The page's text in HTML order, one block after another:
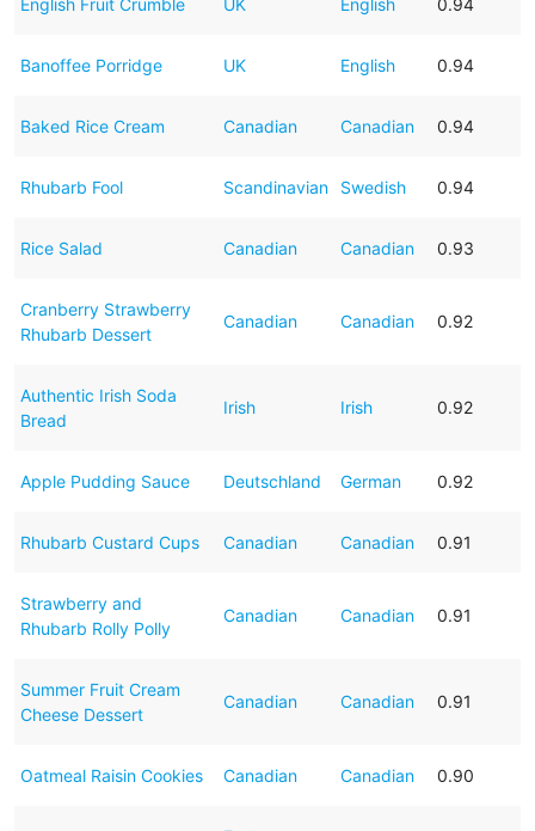
Banoffee Porridge UK English 0.94
Baked Rice Cream Canadian Canadian 0.94
Rhubarb Fool Scandinavian Swedish 0.94
Rice Salad Canadian Canadian 0.93
Cranberry Strawberry
Rhubarb Dessert
Canadian Canadian 0.92
Authentic Irish Soda
Bread
Irish Irish 0.92
Apple Pudding Sauce Deutschland German 0.92
Rhubarb Custard Cups Canadian Canadian 0.91
Strawberry and
Rhubarb Rolly Polly
Canadian Canadian 0.91
Summer Fruit Cream
Cheese Dessert
Canadian Canadian 0.91
Oatmeal Raisin Cookies Canadian Canadian 0.90